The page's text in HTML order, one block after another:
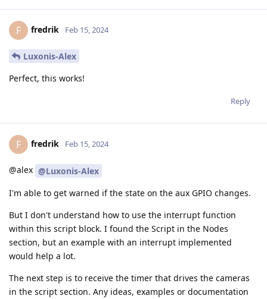
F fredrik Feb 15, 2024
Luxonis-Alex
Perfect, this works!
Reply
F fredrik Feb 15, 2024
@alex @Luxonis-Alex
I'm able to get warned if the state on the aux GPIO changes.
But I don't understand how to use the interrupt function
within this script block. I found the Script in the Nodes
section, but an example with an interrupt implemented
would help a lot.
The next step is to receive the timer that drives the cameras
in the script section. Any ideas, examples or documentation